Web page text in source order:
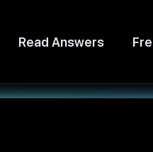
Read Answers